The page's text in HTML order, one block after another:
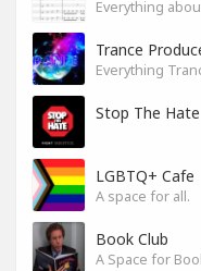
Trance
Everything
Stop The Hate
LGBTQ+ Cafe
A space for all.
Book Club